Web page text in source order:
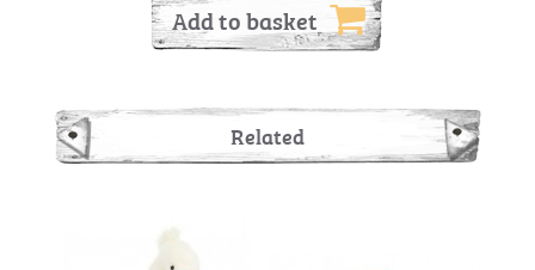
Add to basket
Related